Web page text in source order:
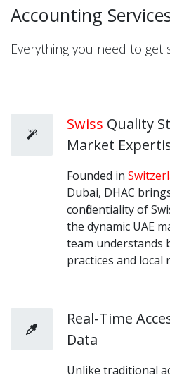
Accounting
Everything you need to get
Swiss Quality
Market
Founded in
Dubai, DHAC
confidentiality of
the dynamic UAE
team understands
practices and
Real-Time
Data
Unlike traditional